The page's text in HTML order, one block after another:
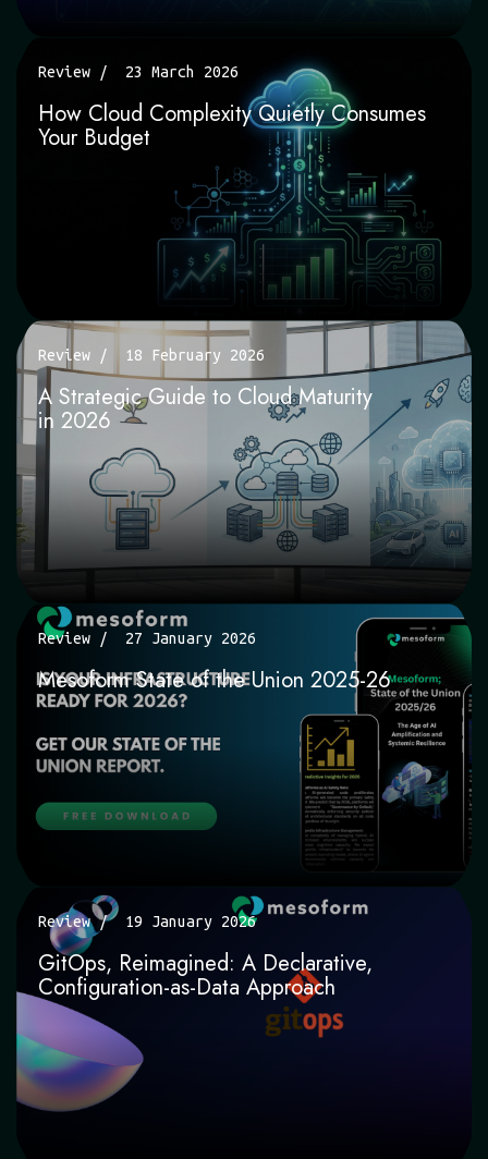
Review 23 March 2026
How Cloud Complexity Quietly Consumes
Your Budget
Review 18 February 2026
A Strategic Guide to Cloud Maturity
in 2026
Review 27 January 2026
Mesoform State of the Union 2025-26
Review 19 January 2026
GitOps, Reimagined: A Declarative,
Configuration-as-Data Approach